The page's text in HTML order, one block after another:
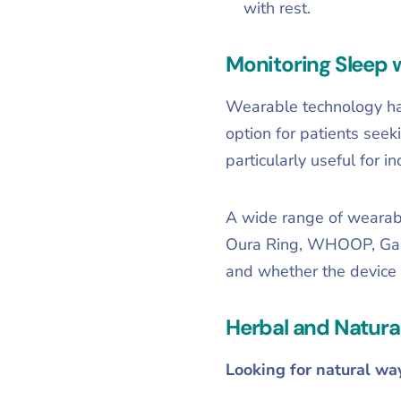
with rest.
Monitoring Sleep
Wearable technology
option for patients
particularly useful for
A wide range of
Oura Ring, WHOOP,
and whether the
Herbal and
Looking for natural